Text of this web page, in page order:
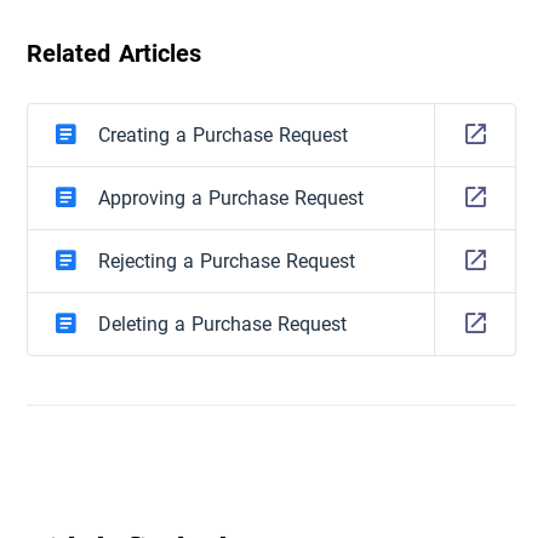
Related Articles
Creating a Purchase Request
Approving a Purchase Request
Rejecting a Purchase Request
Deleting a Purchase Request